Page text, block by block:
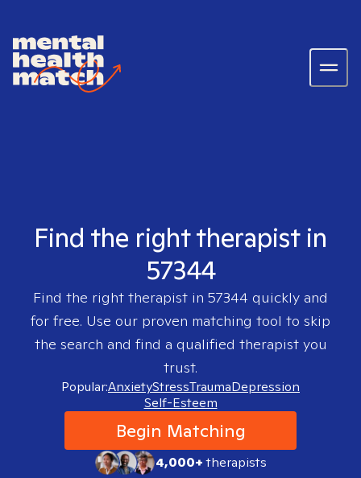
Find the right therapist in
57344
Find the right therapist in 57344 quickly and
for free. Use our proven matching tool to skip
the search and find a qualified therapist you
trust.
Popular:AnxietyStressTraumaDepression
Self-Esteem
Begin Matching
4,000+therapists